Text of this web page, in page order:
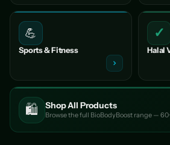
💪
Sports & Fitness
✓
Halal
🛍️ Shop All Products
Browse the full BioBodyBoost range —